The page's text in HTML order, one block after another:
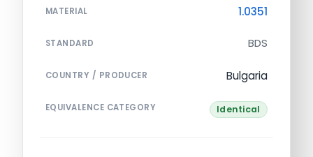
MATERIAL 1.0351
STANDARD BDS
COUNTRY / PRODUCER Bulgaria
EQUIVALENCE CATEGORY Identical